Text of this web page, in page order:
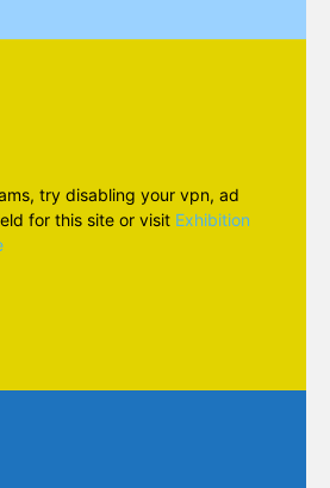
try disabling your vpn, ad
for this site or visit Exhibition